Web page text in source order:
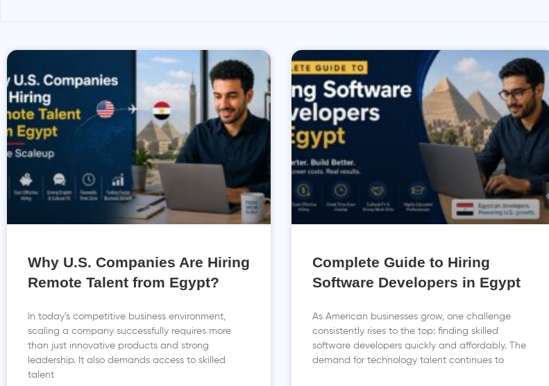
Why U.S. Companies Are Hiring
Remote Talent from Egypt?
In today’s competitive business environment,
scaling a company successfully requires more
than just innovative products and strong
leadership. It also demands access to skilled
talent
Complete Guide to Hiring
Software Developers in Egypt
As American businesses grow, one challenge
consistently rises to the top: finding skilled
software developers quickly and affordably. The
demand for technology talent continues to